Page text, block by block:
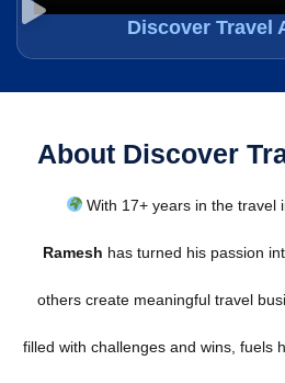
Discover Travel
About Discover
With 17+ years in the travel
Ramesh has turned his passion
others create meaningful travel
filled with challenges and wins, fuels